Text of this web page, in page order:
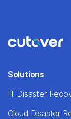
Solutions
IT Disaster
Cloud Disaster